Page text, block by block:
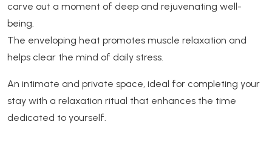
carve out a moment of deep and rejuvenating well-
being.
The enveloping heat promotes muscle relaxation and
helps clear the mind of daily stress.
An intimate and private space, ideal for completing your
stay with a relaxation ritual that enhances the time
dedicated to yourself.